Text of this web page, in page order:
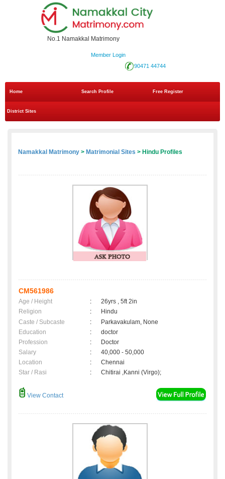
No.1 Namakkal Matrimony
Member Login
90471 44744
Home Search Profile Free Register
District Sites
Namakkal Matrimony > Matrimonial Sites > Hindu Profiles
CM561986
Age / Height :
26yrs , 5ft 2in
Religion
:
Hindu
Caste / Subcaste
:
Parkavakulam, None
Education
:
doctor
Profession
:
Doctor
Salary
:
40,000 - 50,000
Location
:
Chennai
Star / Rasi
: Chitirai ,Kanni (Virgo);
View Contact